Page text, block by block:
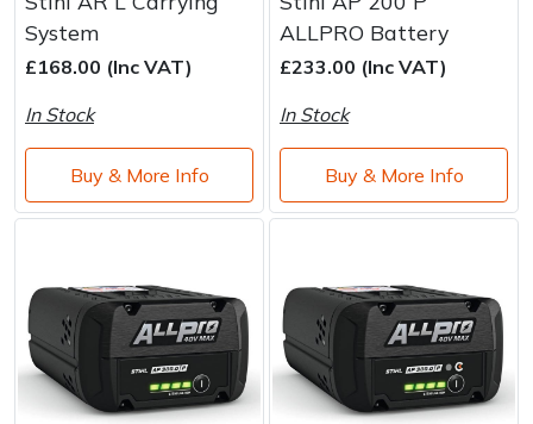
System
£168.00 (Inc VAT)
In Stock
Buy & More Info
ALLPRO Battery
£233.00 (Inc VAT)
In Stock
Buy & More Info